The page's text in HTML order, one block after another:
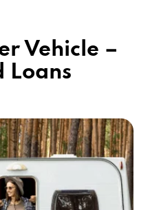
Vehicle –
Loans